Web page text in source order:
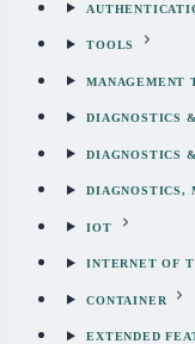
TOOLS
MANAGEMENT
DIAGNOSTICS
DIAGNOSTICS
DIAGNOSTICS,
IOT
INTERNET OF
CONTAINER
EXTENDED